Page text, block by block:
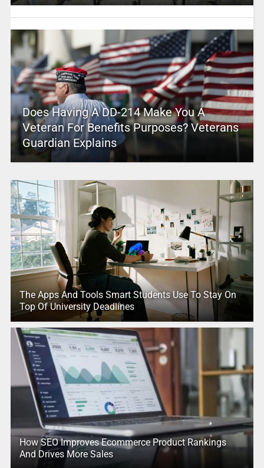
Does Having A DD-214 Make You A
Veteran For Benefits Purposes? Veterans
Guardian Explains
The Apps And Tools Smart Students Use To Stay On
Top Of University Deadlines
How SEO Improves Ecommerce Product Rankings
And Drives More Sales